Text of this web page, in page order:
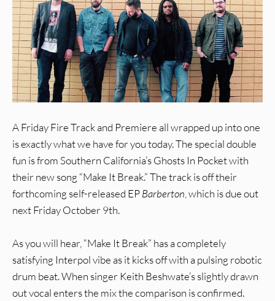
A Friday Fire Track and Premiere all wrapped up into one
is exactly what we have for you today. The special double
fun is from Southern California’s Ghosts In Pocket with
their new song “Make It Break.” The track is off their
forthcoming self-released EPBarberton, which is due out
next Friday October 9th.
As you will hear, “Make It Break” has a completely
satisfying Interpol vibe as it kicks off with a pulsing robotic
drum beat. When singer Keith Beshwate’s slightly drawn
out vocal enters the mix the comparison is confirmed.